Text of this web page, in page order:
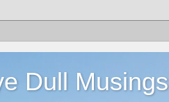
Dull Musings